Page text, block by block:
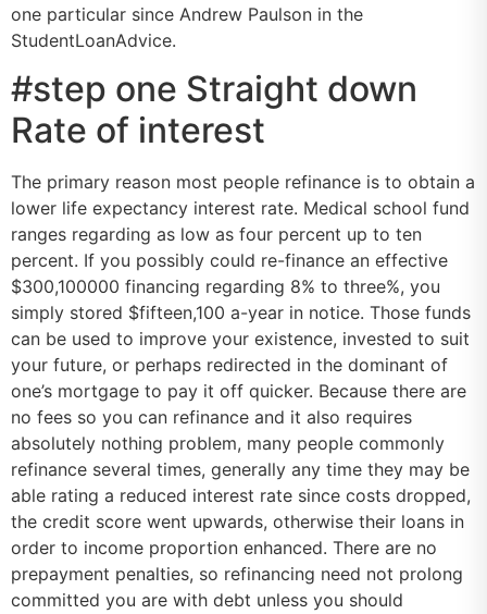
one particular since Andrew Paulson in the
StudentLoanAdvice.
#step one Straight down
Rate of interest
The primary reason most people refinance is to obtain a
lower life expectancy interest rate. Medical school fund
ranges regarding as low as four percent up to ten
percent. If you possibly could re-finance an effective
$300,100000 financing regarding 8% to three%, you
simply stored $fifteen,100 a-year in notice. Those funds
can be used to improve your existence, invested to suit
your future, or perhaps redirected in the dominant of
one’s mortgage to pay it off quicker. Because there are
no fees so you can refinance and it also requires
absolutely nothing problem, many people commonly
refinance several times, generally any time they may be
able rating a reduced interest rate since costs dropped,
the credit score went upwards, otherwise their loans in
order to income proportion enhanced. There are no
prepayment penalties, so refinancing need not prolong
committed you are with debt unless you should